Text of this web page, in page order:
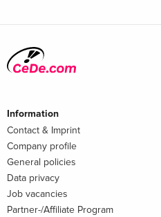
Information
Contact & Imprint
Company profile
General policies
Data privacy
Job vacancies
Partner-/Affiliate Program